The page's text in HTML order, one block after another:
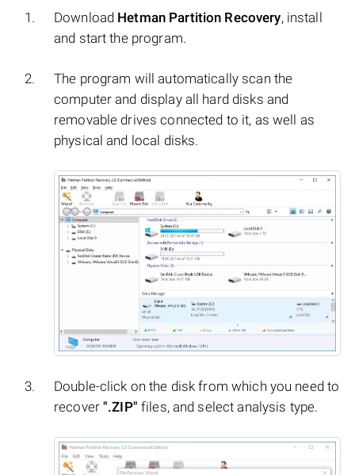
Download Hetman Partition Recovery, install
and start the program.
The program will automatically scan the
computer and display all hard disks and
removable drives connected to it, as well as
physical and local disks.
Double-click on the disk from which you need to
recover".ZIP" files, and select analysis type.